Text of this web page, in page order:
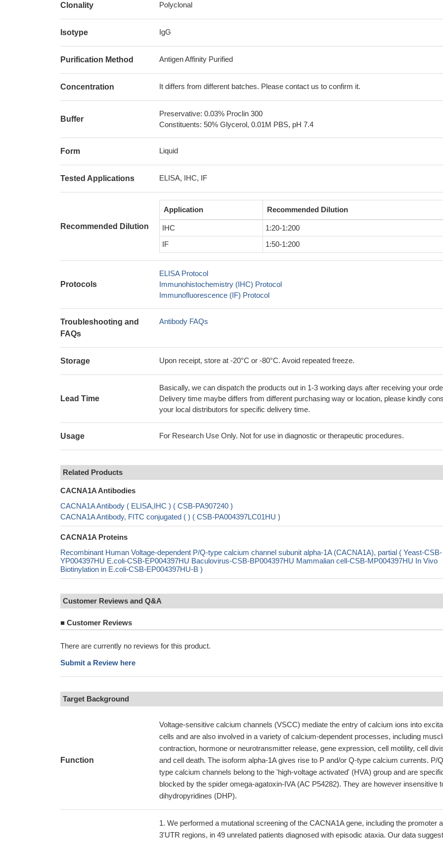
Clonality Polyclonal
Isotype IgG
Purification Method Antigen Affinity Purified
Concentration It differs from different batches. Please contact us to confirm it.
Buffer
Preservative: 0.03% Proclin 300
Constituents: 50% Glycerol, 0.01M PBS, pH 7.4
Form Liquid
Tested Applications ELISA, IHC, IF
Recommended Dilution
Application Recommended Dilution
IHC
1:20-1:200
IF
1:50-1:200
Protocols
ELISA Protocol
Immunohistochemistry (IHC) Protocol
Immunofluorescence (IF) Protocol
Troubleshooting and
FAQs
Antibody FAQs
Storage Upon receipt, store at -20°C or -80°C. Avoid repeated freeze.
Lead Time
Basically, we can dispatch the products out in 1-3 working days after receiving your
Delivery time maybe differs from different purchasing way or location, please kindly
your local distributors for specific delivery time.
Usage For Research Use Only. Not for use in diagnostic or therapeutic procedures.
Related Products
CACNA1A Antibodies
CACNA1A Antibody ( ELISA,IHC ) ( CSB-PA907240 )
CACNA1A Antibody, FITC conjugated ( ) ( CSB-PA004397LC01HU )
CACNA1A Proteins
Recombinant Human Voltage-dependent P/Q-type calcium channel subunit alpha-1A (CACNA1A), partial ( Yeast-CSB-
YP004397HU E.coli-CSB-EP004397HU Baculovirus-CSB-BP004397HU Mammalian cell-CSB-MP004397HU In Vivo
Biotinylation in E.coli-CSB-EP004397HU-B )
Customer Reviews and Q&A
■ Customer Reviews
There are currently no reviews for this product.
Submit a Review here
Target Background
Function
Voltage-sensitive calcium channels (VSCC) mediate the entry of calcium ions into
cells and are also involved in a variety of calcium-dependent processes, including
contraction, hormone or neurotransmitter release, gene expression, cell motility, cell
and cell death. The isoform alpha-1A gives rise to P and/or Q-type calcium currents. P/
type calcium channels belong to the 'high-voltage activated' (HVA) group and are
blocked by the spider omega-agatoxin-IVA (AC P54282). They are however insensitive
dihydropyridines (DHP).
We performed a mutational screening of the CACNA1A gene, including the promoter
3'UTR regions, in 49 unrelated patients diagnosed with episodic ataxia. Our data suggest